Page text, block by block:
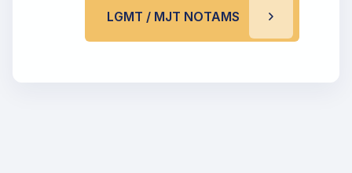
LGMT / MJT NOTAMS